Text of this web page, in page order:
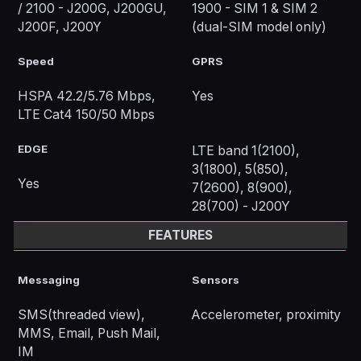
/ 2100 - J200G, J200GU,
J200F, J200Y
1900 - SIM 1 & SIM 2
(dual-SIM model only)
Speed
HSPA 42.2/5.76 Mbps,
LTE Cat4 150/50 Mbps
GPRS
Yes
EDGE
Yes
LTE band 1(2100),
3(1800), 5(850),
7(2600), 8(900),
28(700) - J200Y
FEATURES
Messaging
SMS(threaded view),
MMS, Email, Push Mail,
IM
Sensors
Accelerometer, proximity